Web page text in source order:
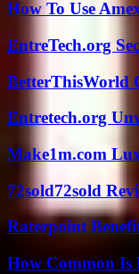
How To Use
EntreTech.org
BetterThisWorld
Entretech.org
Make1m.com
72sold72sold
Raterpoint
How Common Is